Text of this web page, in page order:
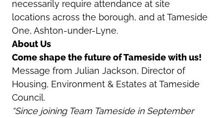
necessarily require attendance at site
locations across the borough, and at Tameside
One, Ashton-under-Lyne.
About Us
Come shape the future of Tameside with us!
Message from Julian Jackson, Director of
Housing, Environment & Estates at Tameside
Council.
“Since joining Team Tameside in September